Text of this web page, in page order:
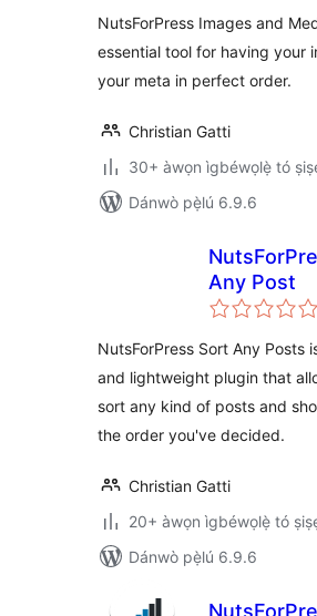
NutsForPress Images and
essential tool for having your
your meta in perfect order.
Christian Gatti
30+ àwọn ìgbéwọlẹ̀ tó
Dánwò pẹ̀lú 6.9.6
Any Post
NutsForPress Sort Any Posts
and lightweight plugin that
sort any kind of posts and
the order you've decided.
Christian Gatti
20+ àwọn ìgbéwọlẹ̀ tó
Dánwò pẹ̀lú 6.9.6